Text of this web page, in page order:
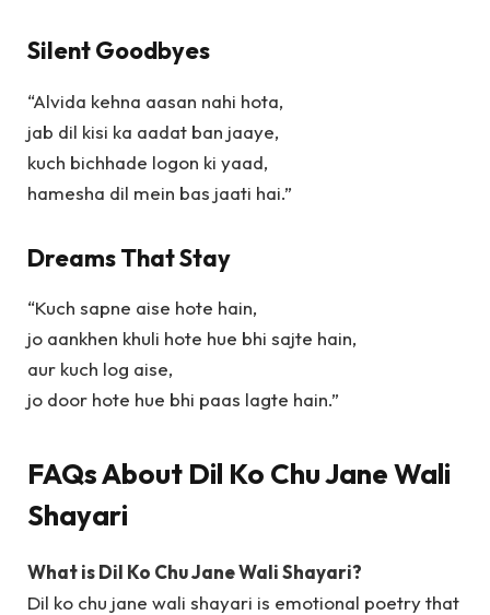
Silent Goodbyes
“Alvida kehna aasan nahi hota,
jab dil kisi ka aadat ban jaaye,
kuch bichhade logon ki yaad,
hamesha dil mein bas jaati hai.”
Dreams That Stay
“Kuch sapne aise hote hain,
jo aankhen khuli hote hue bhi sajte hain,
aur kuch log aise,
jo door hote hue bhi paas lagte hain.”
FAQs About Dil Ko Chu Jane Wali
Shayari
What is Dil Ko Chu Jane Wali Shayari?
Dil ko chu jane wali shayari is emotional poetry that